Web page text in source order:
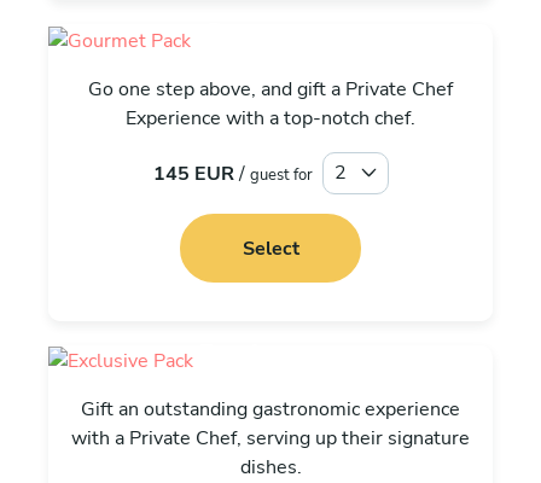
Go one step above, and gift a Private Chef
Experience with a top-notch chef.
145 EUR/ guest for
Select
Gift an outstanding gastronomic experience
with a Private Chef, serving up their signature
dishes.